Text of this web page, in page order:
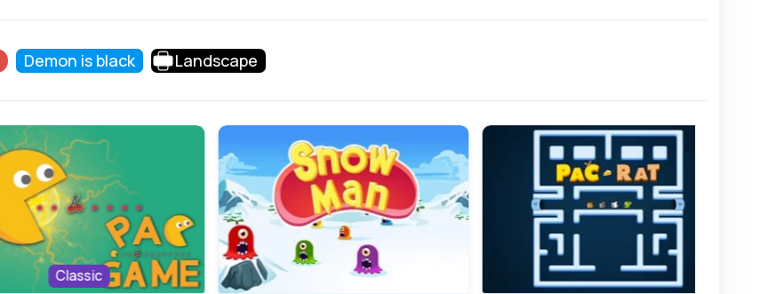
Demon is black Landscape
Classic